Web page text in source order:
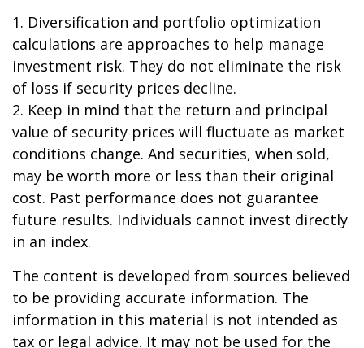
1. Diversification and portfolio optimization
calculations are approaches to help manage
investment risk. They do not eliminate the risk
of loss if security prices decline.
2. Keep in mind that the return and principal
value of security prices will fluctuate as market
conditions change. And securities, when sold,
may be worth more or less than their original
cost. Past performance does not guarantee
future results. Individuals cannot invest directly
in an index.
The content is developed from sources believed
to be providing accurate information. The
information in this material is not intended as
tax or legal advice. It may not be used for the